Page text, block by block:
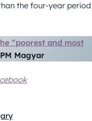
the four-year period
“poorest and most
Magyar